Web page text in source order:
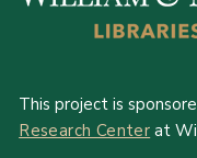
This project is
Research Center at